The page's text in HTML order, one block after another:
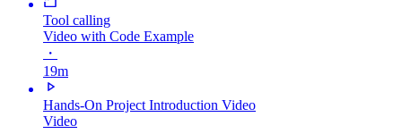
Tool calling
Video with Code Example
・
19m
Hands-On Project Introduction Video
Video